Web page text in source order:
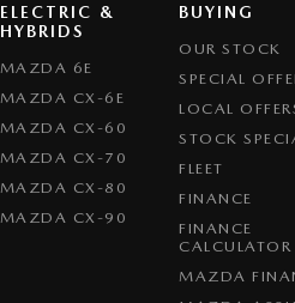
ELECTRIC &
HYBRIDS
MAZDA 6E
MAZDA CX-6E
MAZDA CX-60
MAZDA CX-70
MAZDA CX-80
MAZDA CX-90
BUYING
OUR STOCK
SPECIAL
LOCAL
STOCK
FLEET
FINANCE
FINANCE
CALCULATOR
MAZDA